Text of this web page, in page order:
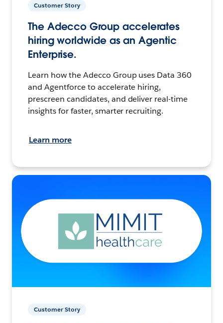
Customer Story
The Adecco Group accelerates
hiring worldwide as an Agentic
Enterprise.
Learn how the Adecco Group uses Data 360
and Agentforce to accelerate hiring,
prescreen candidates, and deliver real-time
insights for faster, smarter recruiting.
Learn more
Customer Story